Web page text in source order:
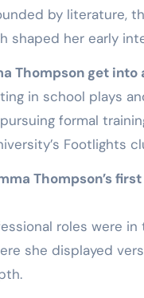
by literature,
shaped her early
Thompson get into
in school plays
formal
Footlights
Thompson’s
roles were in
she displayed